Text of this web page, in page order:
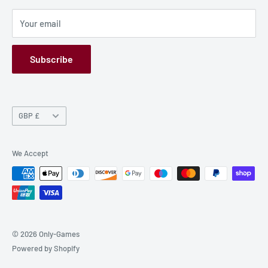
Privacy Policy
Refund Policy
GPSR
Your email
Subscribe
Currency
GBP £
We Accept
© 2026 Only-Games
Powered by Shopify